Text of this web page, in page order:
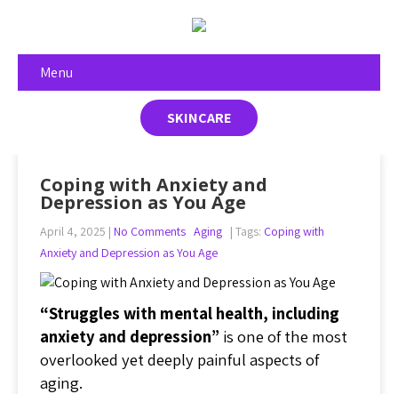
Menu
SKINCARE
Coping with Anxiety and
Depression as You Age
April 4, 2025 | No Comments Aging | Tags: Coping with
Anxiety and Depression as You Age
“Struggles with mental health, including
anxiety and depression” is one of the most
overlooked yet deeply painful aspects of
aging.